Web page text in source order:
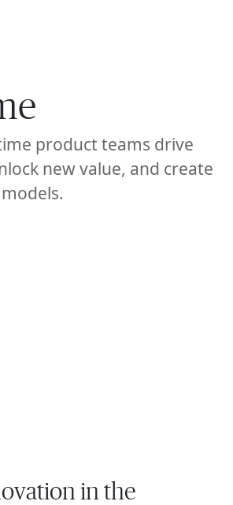
product teams drive
new value, and create
in the